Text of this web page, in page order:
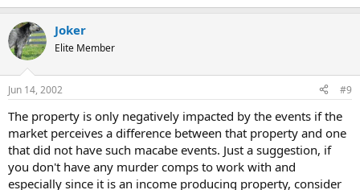
Joker
Elite Member
Jun 14, 2002 #9
The property is only negatively impacted by the events if the
market perceives a difference between that property and one
that did not have such macabe events. Just a suggestion, if
you don't have any murder comps to work with and
especially since it is an income producing property, consider